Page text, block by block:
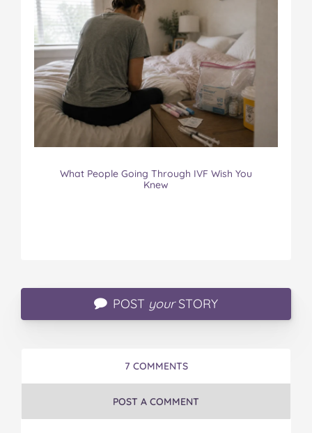
What People Going Through IVF Wish You
Knew
POST yourSTORY
7 COMMENTS
POST A COMMENT